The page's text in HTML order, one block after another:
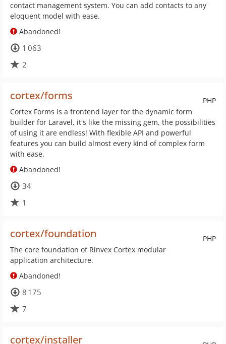
contact management system. You can add contacts to any
eloquent model with ease.
Abandoned!
1 063
2
PHP
cortex/forms
Cortex Forms is a frontend layer for the dynamic form
builder for Laravel, it's like the missing gem, the possibilities
of using it are endless! With flexible API and powerful
features you can build almost every kind of complex form
with ease.
Abandoned!
34
1
PHP
cortex/foundation
The core foundation of Rinvex Cortex modular
application architecture.
Abandoned!
8 175
7
cortex/installer